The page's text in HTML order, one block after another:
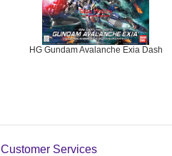
HG Gundam Avalanche Exia Dash
Customer Services